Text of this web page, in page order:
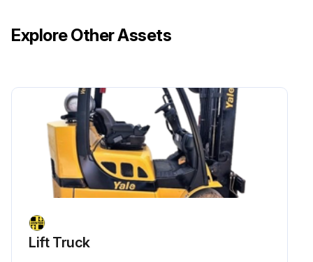
Explore Other Assets
Lift Truck